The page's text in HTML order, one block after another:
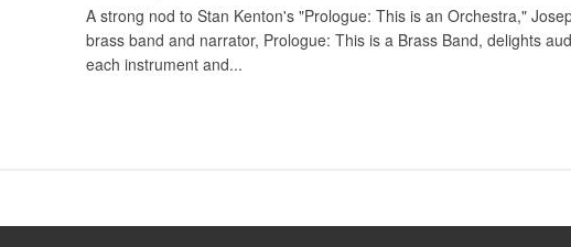
A strong nod to Stan Kenton's "Prologue: This is an Orchestra,"
brass band and narrator, Prologue: This is a Brass Band, delights
each instrument and...